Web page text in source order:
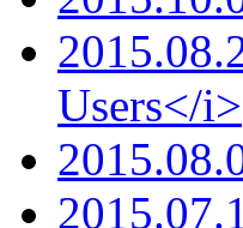
Users</i>